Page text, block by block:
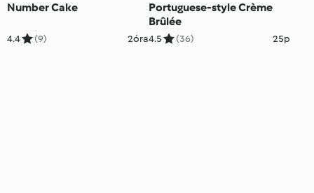
Number Cake
4.4 (9) 2óra
Portuguese-style Crème
Brûlée
4.5 (36) 25p